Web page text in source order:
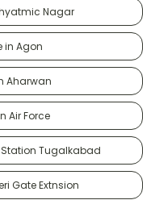
Nagar
in Agon
Aharwan
Air Force
Station Tugalkabad
Gate Extnsion